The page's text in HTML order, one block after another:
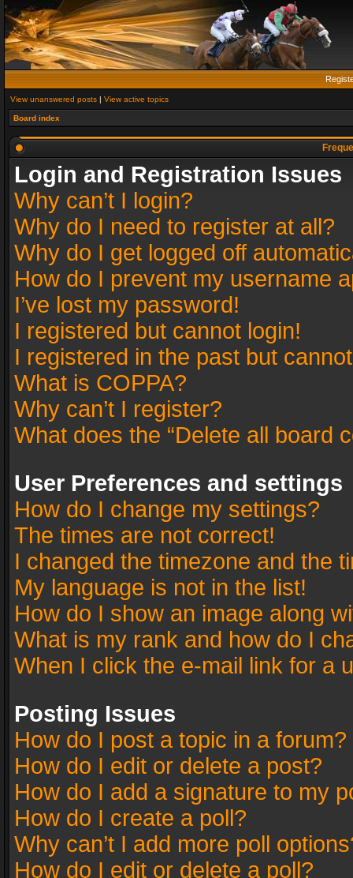
View unanswered posts | View active topics
Board index
Login and Registration Issues
Why can’t I login?
Why do I need to register at all?
Why do I get logged off
How do I prevent my username
I’ve lost my password!
I registered but cannot login!
I registered in the past but
What is COPPA?
Why can’t I register?
What does the “Delete all board
User Preferences and settings
How do I change my settings?
The times are not correct!
I changed the timezone and the
My language is not in the list!
How do I show an image along
What is my rank and how do I
When I click the e-mail link for a
Posting Issues
How do I post a topic in a forum?
How do I edit or delete a post?
How do I add a signature to my
How do I create a poll?
Why can’t I add more poll
How do I edit or delete a poll?